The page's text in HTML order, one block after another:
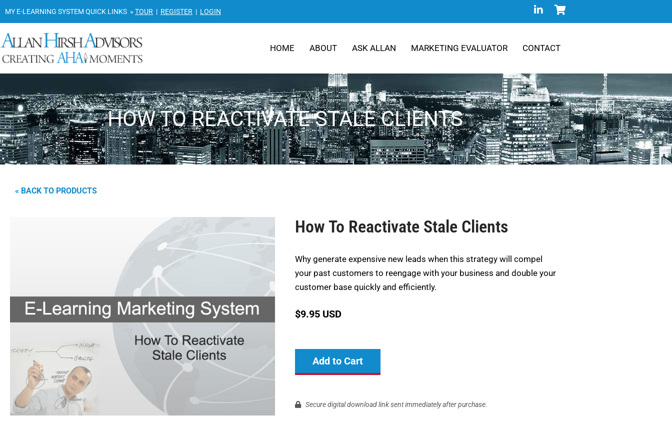
MY E-LEARNING SYSTEM QUICK LINKS » TOUR | REGISTER | LOGIN
HOME ABOUT ASK ALLAN MARKETING EVALUATOR CONTACT
HOW TO REACTIVATE STALE CLIENTS
« BACK TO PRODUCTS
How To Reactivate Stale Clients
Why generate expensive new leads when this strategy will compel
your past customers to reengage with your business and double your
customer base quickly and efficiently.
$9.95 USD
Add to Cart
Secure digital download link sent immediately after purchase.